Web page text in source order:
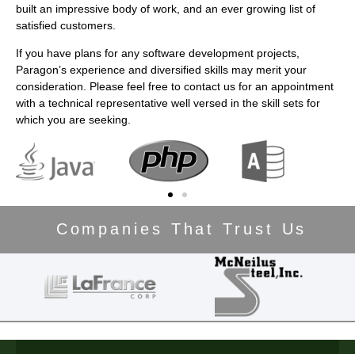
built an impressive body of work, and an ever growing list of
satisfied customers.
If you have plans for any software development projects,
Paragon’s experience and diversified skills may merit your
consideration. Please feel free to contact us for an appointment
with a technical representative well versed in the skill sets for
which you are seeking.
Companies That Trust Us